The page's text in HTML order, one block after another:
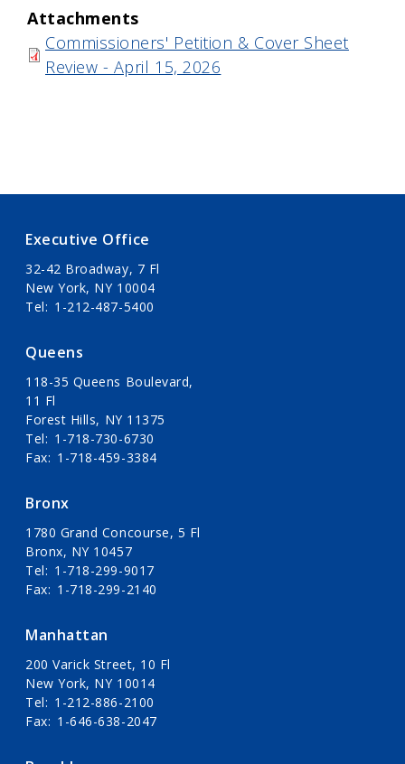
Attachments
Commissioners' Petition & Cover Sheet
Review - April 15, 2026
Executive Office
32-42 Broadway, 7 Fl
New York, NY 10004
Tel
1-212-487-5400
Queens
118-35 Queens Boulevard,
11 Fl
Forest Hills, NY 11375
Tel
1-718-730-6730
Fax
1-718-459-3384
Bronx
1780 Grand Concourse, 5 Fl
Bronx, NY 10457
Tel
1-718-299-9017
Fax
1-718-299-2140
Manhattan
200 Varick Street, 10 Fl
New York, NY 10014
Tel
1-212-886-2100
Fax
1-646-638-2047